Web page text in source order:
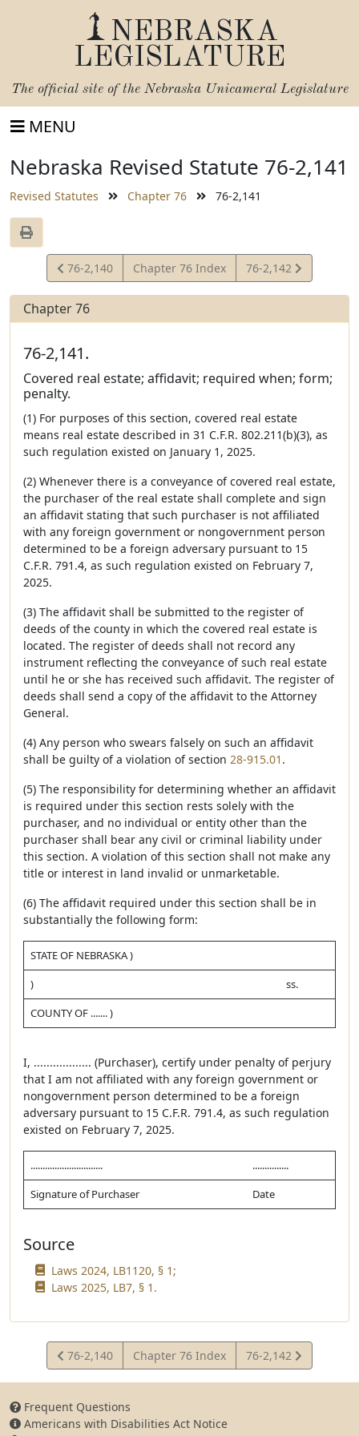
NEBRASKA
LEGISLATURE
The official site of the Nebraska Unicameral Legislature
MENU
Nebraska Revised Statute 76-2,141
Revised Statutes Chapter 76 76-2,141
View
Statute
76-2,140 Chapter 76 Index
View
Statute
76-2,142
Chapter 76
76-2,141.
Covered real estate; affidavit; required when; form;
penalty.
(1) For purposes of this section, covered real estate
means real estate described in 31 C.F.R. 802.211(b)(3), as
such regulation existed on January 1, 2025.
(2) Whenever there is a conveyance of covered real estate,
the purchaser of the real estate shall complete and sign
an affidavit stating that such purchaser is not affiliated
with any foreign government or nongovernment person
determined to be a foreign adversary pursuant to 15
C.F.R. 791.4, as such regulation existed on February 7,
2025.
(3) The affidavit shall be submitted to the register of
deeds of the county in which the covered real estate is
located. The register of deeds shall not record any
instrument reflecting the conveyance of such real estate
until he or she has received such affidavit. The register of
deeds shall send a copy of the affidavit to the Attorney
General.
(4) Any person who swears falsely on such an affidavit
shall be guilty of a violation of section 28-915.01 .
(5) The responsibility for determining whether an affidavit
is required under this section rests solely with the
purchaser, and no individual or entity other than the
purchaser shall bear any civil or criminal liability under
this section. A violation of this section shall not make any
title or interest in land invalid or unmarketable.
(6) The affidavit required under this section shall be in
substantially the following form:
STATE OF NEBRASKA )
)
ss.
COUNTY OF ....... )
I, .................. (Purchaser), certify under penalty of perjury
that I am not affiliated with any foreign government or
nongovernment person determined to be a foreign
adversary pursuant to 15 C.F.R. 791.4, as such regulation
existed on February 7, 2025.
..............................
...............
Signature of Purchaser
Date
Source
Laws 2024, LB1120, § 1;
Laws 2025, LB7, § 1.
View
Statute
76-2,140 Chapter 76 Index
View
Statute
76-2,142
Frequent Questions
Americans with Disabilities Act Notice